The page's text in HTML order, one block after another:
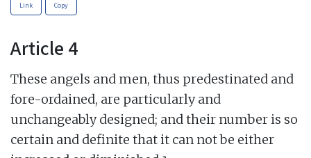
Link Copy
Article 4
These angels and men, thus predestinated and
fore-ordained, are particularly and
unchangeably designed; and their number is so
certain and definite that it can not be either